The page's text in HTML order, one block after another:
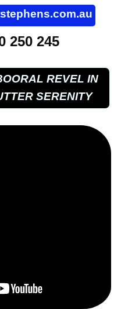
250 245
REVEL IN
SERENITY